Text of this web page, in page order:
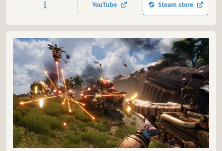
shift with your every move. Your lands await. Will you
YouTube Steam store